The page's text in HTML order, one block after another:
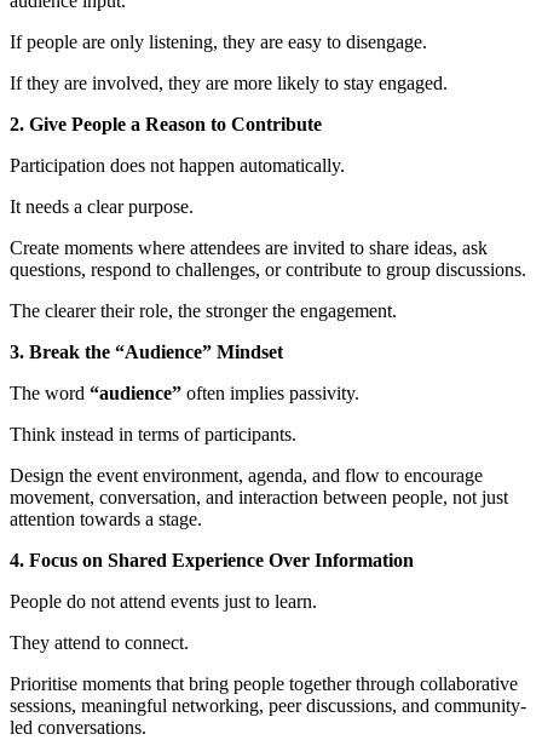
If people are only listening, they are easy to disengage.
If they are involved, they are more likely to stay engaged.
2. Give People a Reason to Contribute
Participation does not happen automatically.
It needs a clear purpose.
Create moments where attendees are invited to share ideas, ask
questions, respond to challenges, or contribute to group discussions.
The clearer their role, the stronger the engagement.
3. Break the “Audience” Mindset
The word “audience” often implies passivity.
Think instead in terms of participants.
Design the event environment, agenda, and flow to encourage
movement, conversation, and interaction between people, not just
attention towards a stage.
4. Focus on Shared Experience Over Information
People do not attend events just to learn.
They attend to connect.
Prioritise moments that bring people together through collaborative
sessions, meaningful networking, peer discussions, and community-
led conversations.